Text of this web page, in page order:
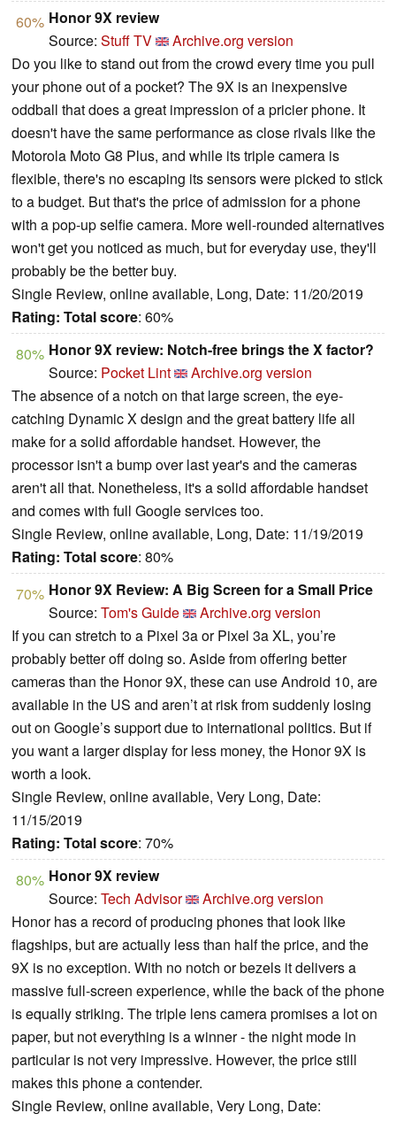
60% Honor 9X review
Source: Stuff TV
Archive.org version
Do you like to stand out from the crowd every time you pull
your phone out of a pocket? The 9X is an inexpensive
oddball that does a great impression of a pricier phone. It
doesn't have the same performance as close rivals like the
Motorola Moto G8 Plus, and while its triple camera is
flexible, there's no escaping its sensors were picked to stick
to a budget. But that's the price of admission for a phone
with a pop-up selfie camera. More well-rounded alternatives
won't get you noticed as much, but for everyday use, they'll
probably be the better buy.
Single Review, online available, Long, Date: 11/20/2019
Rating: Total score: 60%
80% Honor 9X review: Notch-free brings the X factor?
Source: Pocket Lint
Archive.org version
The absence of a notch on that large screen, the eye-
catching Dynamic X design and the great battery life all
make for a solid affordable handset. However, the
processor isn't a bump over last year's and the cameras
aren't all that. Nonetheless, it's a solid affordable handset
and comes with full Google services too.
Single Review, online available, Long, Date: 11/19/2019
Rating: Total score: 80%
70% Honor 9X Review: A Big Screen for a Small Price
Source: Tom's Guide
Archive.org version
If you can stretch to a Pixel 3a or Pixel 3a XL, you’re
probably better off doing so. Aside from offering better
cameras than the Honor 9X, these can use Android 10, are
available in the US and aren’t at risk from suddenly losing
out on Google’s support due to international politics. But if
you want a larger display for less money, the Honor 9X is
worth a look.
Single Review, online available, Very Long, Date:
11/15/2019
Rating: Total score: 70%
80% Honor 9X review
Source: Tech Advisor
Archive.org version
Honor has a record of producing phones that look like
flagships, but are actually less than half the price, and the
9X is no exception. With no notch or bezels it delivers a
massive full-screen experience, while the back of the phone
is equally striking. The triple lens camera promises a lot on
paper, but not everything is a winner - the night mode in
particular is not very impressive. However, the price still
makes this phone a contender.
Single Review, online available, Very Long, Date: